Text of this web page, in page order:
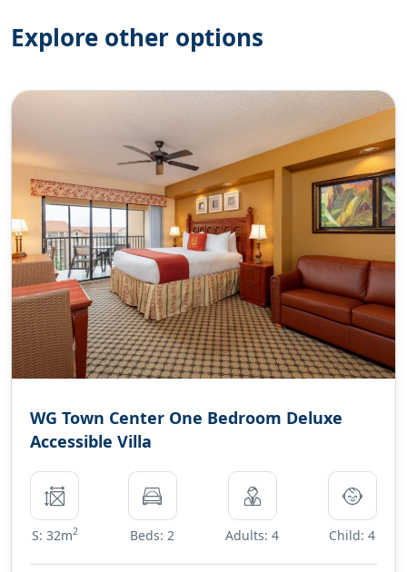
Explore other options
WG Town Center One Bedroom Deluxe
Accessible Villa
S: 32m2 Beds: 2 Adults: 4 Child: 4